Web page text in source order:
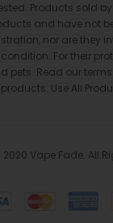
Products sold
and have not
nor are they
For their
pets. Read our
Use All
Vape Fade. All